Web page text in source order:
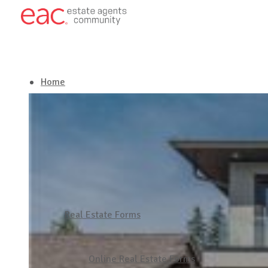
Home
Real Estate Forms
Online Real Estate Forms
Latest in Real Estate
Get in touch